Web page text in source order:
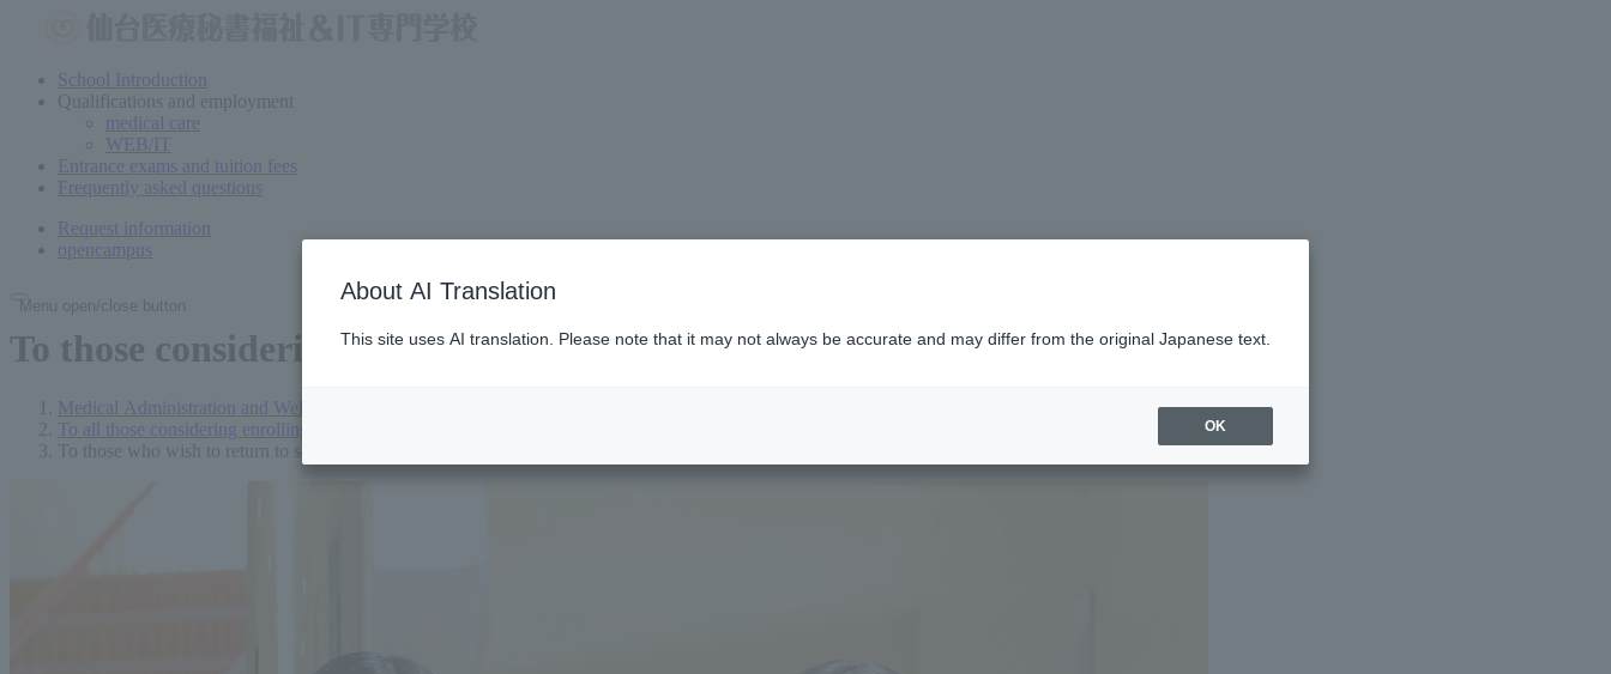
School Introduction
Qualifications and employment
medical care
WEB/IT
Entrance exams and tuition fees
Frequently asked questions
Request information
open campus
Menu open/close button
To those considering enrollmentTo those hoping to return to school
Medical Administration and Welfare Vocational School in Sendai (Miyagi)
To all those considering enrolling
To those who wish to return to school
About AI Translation
This site uses AI translation. Please note that it may not always be accurate and may differ from the original Japanese text.
OK